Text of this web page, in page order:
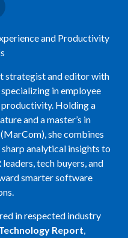
and Productivity
strategist and editor with
in employee
Holding a
and a master’s in
she combines
analytical insights to
tech buyers, and
smarter software
in respected industry
Report,